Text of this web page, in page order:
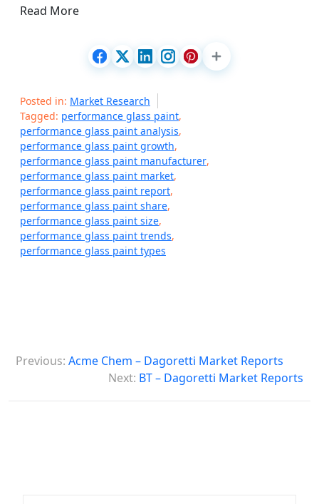
Read More
Posted in: Market Research
Tagged: performance glass paint,
performance glass paint analysis,
performance glass paint growth,
performance glass paint manufacturer,
performance glass paint market,
performance glass paint report,
performance glass paint share,
performance glass paint size,
performance glass paint trends,
performance glass paint types
o
s
Previous: Acme Chem – Dagoretti Market Reports
Next: BT – Dagoretti Market Reports